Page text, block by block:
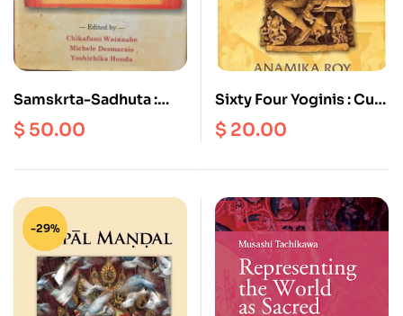
Samskrta-Sadhuta :
Goodness of Sanskrit
Studies in Honour of
$ 50.00
Sixty Four Yoginis : Cult,
Icons and Goddesses
$ 20.00
-29%